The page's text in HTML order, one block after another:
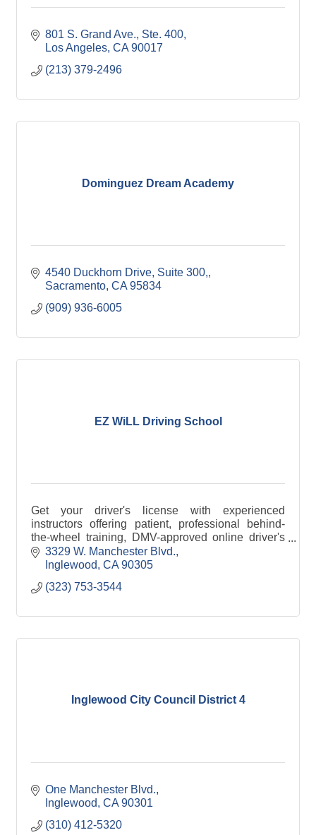
801 S. Grand Ave., Ste. 400
Los Angeles CA 90017
(213) 379-2496
Dominguez Dream Academy
4540 Duckhorn Drive, Suite 300,
Sacramento CA 95834
(909) 936-6005
EZ WiLL Driving School
Get your driver's license with experienced
instructors offering patient, professional behind-
the-wheel training, DMV-approved online driver's
ed, and a safe, friendly environment
3329 W. Manchester Blvd.
Inglewood CA 90305
(323) 753-3544
Inglewood City Council District 4
One Manchester Blvd.
Inglewood CA 90301
(310) 412-5320